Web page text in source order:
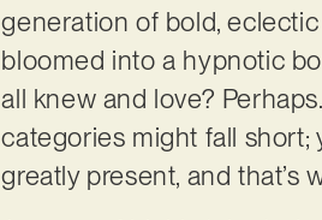
generation of bold,
bloomed into a hypnotic
all knew and love?
categories might fall short;
greatly present, and that’s